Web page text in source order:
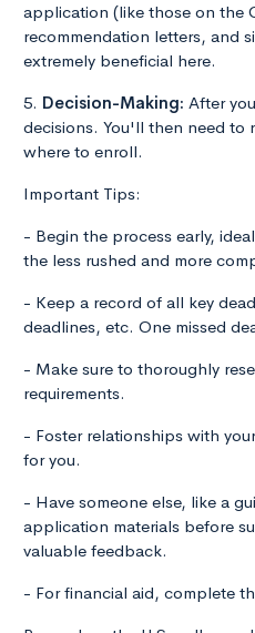
application (like those on the
recommendation letters, and
extremely beneficial here.
5. Decision-Making: After
decisions. You'll then need to
where to enroll.
Important Tips:
- Begin the process early,
the less rushed and more
- Keep a record of all key
deadlines, etc. One missed
- Make sure to thoroughly
requirements.
- Foster relationships with
for you.
- Have someone else, like a
application materials before
valuable feedback.
- For financial aid, complete